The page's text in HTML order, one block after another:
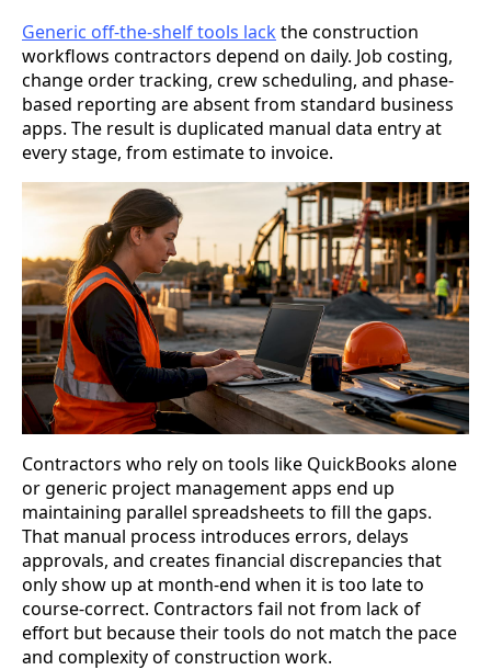
Generic off-the-shelf tools lackthe construction
workflows contractors depend on daily. Job costing,
change order tracking, crew scheduling, and phase-
based reporting are absent from standard business
apps. The result is duplicated manual data entry at
every stage, from estimate to invoice.
Contractors who rely on tools like QuickBooks alone
or generic project management apps end up
maintaining parallel spreadsheets to fill the gaps.
That manual process introduces errors, delays
approvals, and creates financial discrepancies that
only show up at month-end when it is too late to
course-correct. Contractors fail not from lack of
effort but because their tools do not match the pace
and complexity of construction work.